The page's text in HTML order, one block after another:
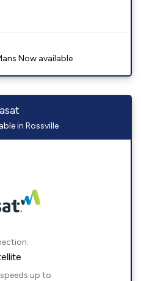
Now available
in Rossville
up to